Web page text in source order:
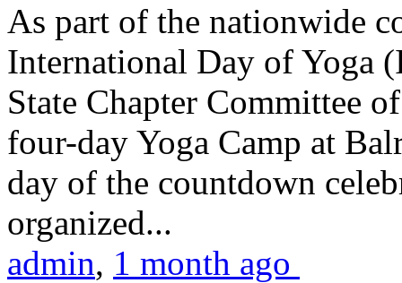
As part of the nationwide
International Day of Yoga
State Chapter Committee
four-day Yoga Camp at
day of the countdown
organized...
admin, 1 month ago